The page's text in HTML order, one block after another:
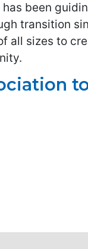
been
transition
all sizes to